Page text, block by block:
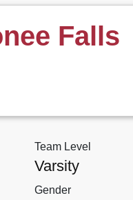
Falls
Team Level
Varsity
Gender